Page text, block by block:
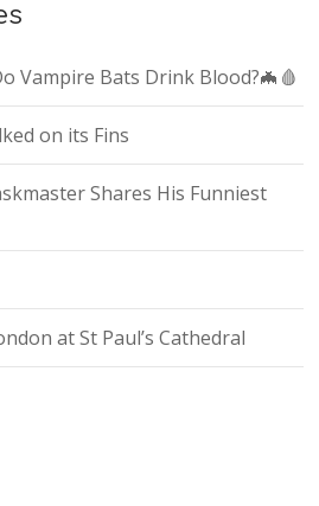
Vampire Bats Drink Blood?🦇🩸
on its Fins
Shares His Funniest
at St Paul’s Cathedral